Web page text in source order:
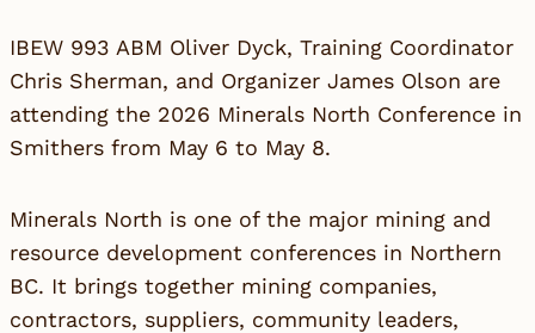
IBEW 993 ABM Oliver Dyck, Training Coordinator
Chris Sherman, and Organizer James Olson are
attending the 2026 Minerals North Conference in
Smithers from May 6 to May 8.
Minerals North is one of the major mining and
resource development conferences in Northern
BC. It brings together mining companies,
contractors, suppliers, community leaders,